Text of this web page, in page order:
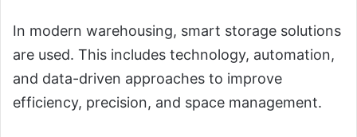
In modern warehousing, smart storage solutions
are used. This includes technology, automation,
and data-driven approaches to improve
efficiency, precision, and space management.